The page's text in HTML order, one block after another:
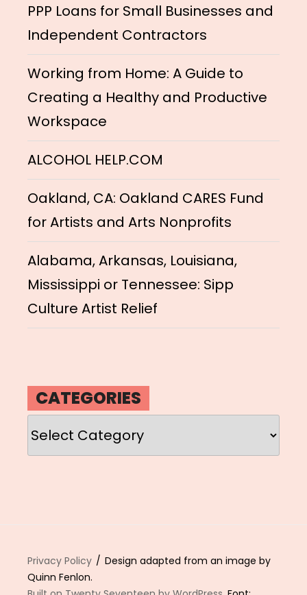
PPP Loans for Small Businesses and
Independent Contractors
Working from Home: A Guide to
Creating a Healthy and Productive
Workspace
ALCOHOL HELP.COM
Oakland, CA: Oakland CARES Fund
for Artists and Arts Nonprofits
Alabama, Arkansas, Louisiana,
Mississippi or Tennessee: Sipp
Culture Artist Relief
CATEGORIES
Categories
Privacy Policy
Design adapted from an image by
Quinn Fenlon.